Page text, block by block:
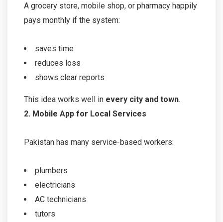
A grocery store, mobile shop, or pharmacy happily
pays monthly if the system:
saves time
reduces loss
shows clear reports
This idea works well in every city and town.
2. Mobile App for Local Services
Pakistan has many service-based workers:
plumbers
electricians
AC technicians
tutors